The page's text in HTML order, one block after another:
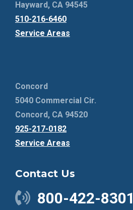
Hayward, CA 94545
510-216-6460
Service Areas
Concord
5040 Commercial Cir.
Concord, CA 94520
925-217-0182
Service Areas
Contact Us
800-422-8301